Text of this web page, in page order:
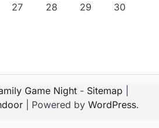
27 28 29
30
Game Night - Sitemap
| Powered by WordPress.